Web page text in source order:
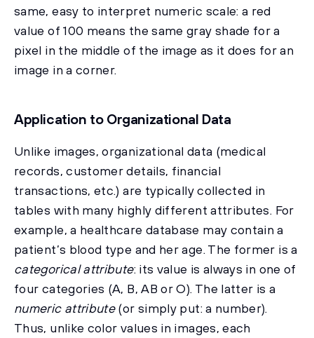
same, easy to interpret numeric scale: a red
value of 100 means the same gray shade for a
pixel in the middle of the image as it does for an
image in a corner.
Application to Organizational Data
Unlike images, organizational data (medical
records, customer details, financial
transactions, etc.) are typically collected in
tables with many highly different attributes. For
example, a healthcare database may contain a
patient’s blood type and her age. The former is a
categorical attribute: its value is always in one of
four categories (A, B, AB or O). The latter is a
numeric attribute(or simply put: a number).
Thus, unlike color values in images, each